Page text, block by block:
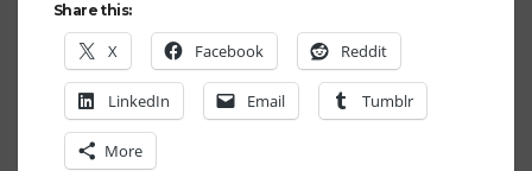
Share this:
X Facebook Reddit
LinkedIn Email Tumblr
More